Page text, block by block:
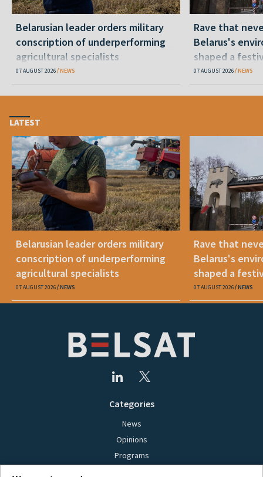
Belarusian leader orders military
conscription of underperforming
agricultural specialists
07 AUGUST 2026 NEWS
Rave that
Belarus's
shaped a
07 AUGUST 2026 NEWS
LATEST
Belarusian leader orders military
conscription of underperforming
agricultural specialists
07 AUGUST 2026 NEWS
Rave that
Belarus's
shaped a
07 AUGUST 2026 NEWS
Categories
News
Opinions
Programs